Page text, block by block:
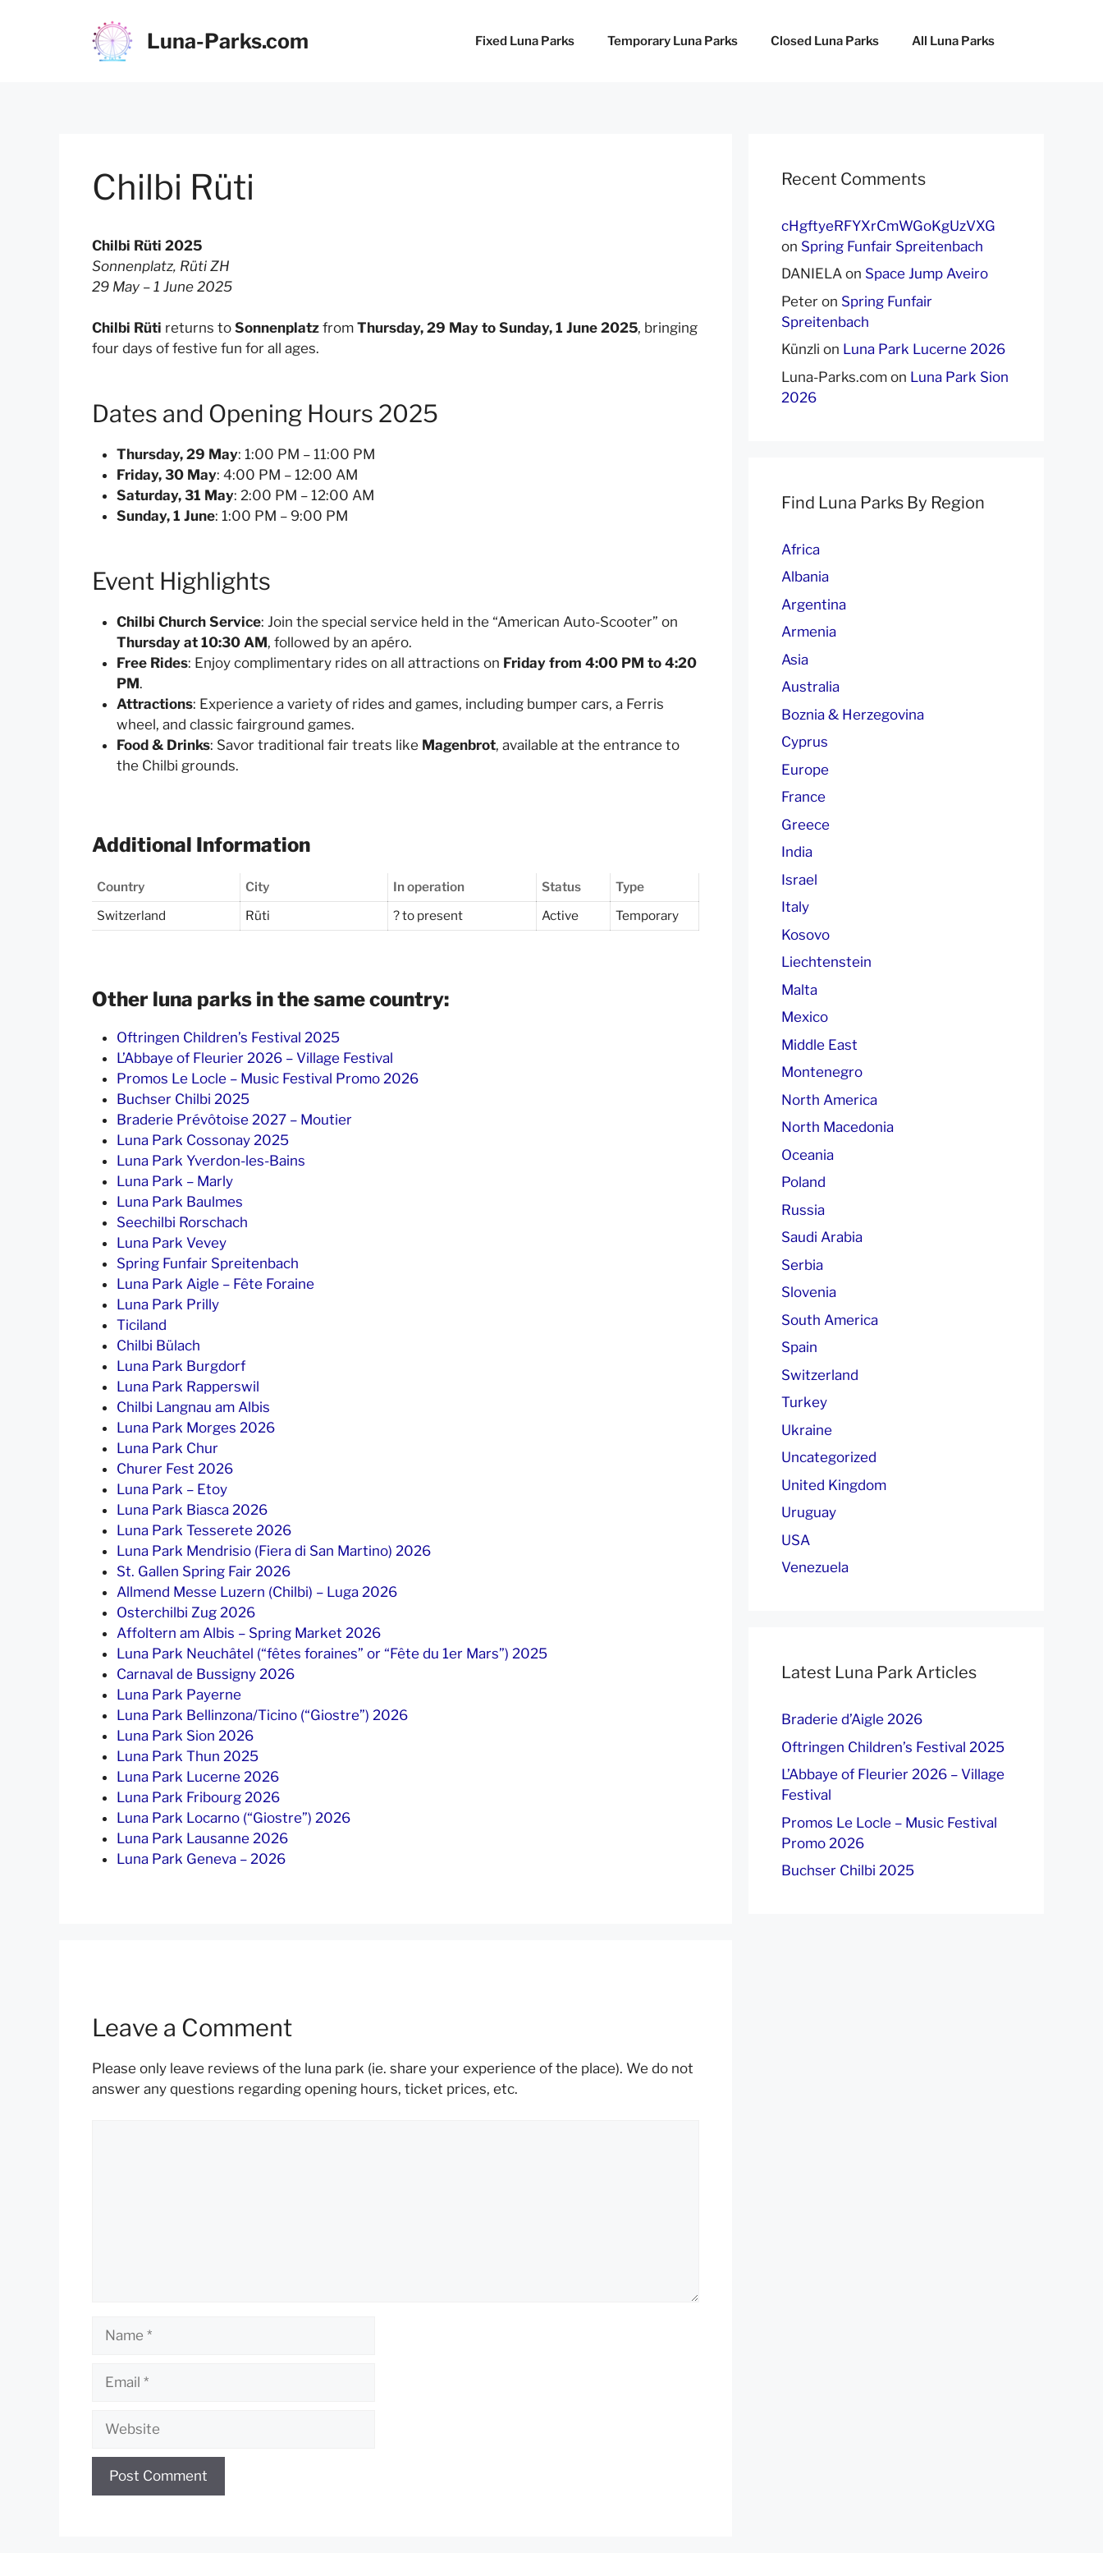
Luna-Parks.com Fixed Luna Parks Temporary Luna Parks Closed Luna Parks All Luna Parks
Chilbi Rüti
Chilbi Rüti 2025
Sonnenplatz, Rüti ZH
29 May – 1 June 2025
Chilbi Rüti returns to Sonnenplatz from Thursday, 29 May to Sunday, 1 June 2025, bringing
four days of festive fun for all ages.
Dates and Opening Hours 2025
Thursday, 29 May: 1:00 PM – 11:00 PM
Friday, 30 May: 4:00 PM – 12:00 AM
Saturday, 31 May: 2:00 PM – 12:00 AM
Sunday, 1 June: 1:00 PM – 9:00 PM
Event Highlights
Chilbi Church Service: Join the special service held in the “American Auto-Scooter” on
Thursday at 10:30 AM, followed by an apéro.
Free Rides: Enjoy complimentary rides on all attractions on Friday from 4:00 PM to 4:20
PM.
Attractions: Experience a variety of rides and games, including bumper cars, a Ferris
wheel, and classic fairground games.
Food & Drinks: Savor traditional fair treats like Magenbrot, available at the entrance to
the Chilbi grounds.
Additional Information
Country City In operation Status
Type
Switzerland
Rüti ? to present Active Temporary
Other luna parks in the same country:
Oftringen Children’s Festival 2025
L’Abbaye of Fleurier 2026 – Village Festival
Promos Le Locle – Music Festival Promo 2026
Buchser Chilbi 2025
Braderie Prévôtoise 2027 – Moutier
Luna Park Cossonay 2025
Luna Park Yverdon-les-Bains
Luna Park – Marly
Luna Park Baulmes
Seechilbi Rorschach
Luna Park Vevey
Spring Funfair Spreitenbach
Luna Park Aigle – Fête Foraine
Luna Park Prilly
Ticiland
Chilbi Bülach
Luna Park Burgdorf
Luna Park Rapperswil
Chilbi Langnau am Albis
Luna Park Morges 2026
Luna Park Chur
Churer Fest 2026
Luna Park – Etoy
Luna Park Biasca 2026
Luna Park Tesserete 2026
Luna Park Mendrisio (Fiera di San Martino) 2026
St. Gallen Spring Fair 2026
Allmend Messe Luzern (Chilbi) – Luga 2026
Osterchilbi Zug 2026
Affoltern am Albis – Spring Market 2026
Luna Park Neuchâtel (“fêtes foraines” or “Fête du 1er Mars”) 2025
Carnaval de Bussigny 2026
Luna Park Payerne
Luna Park Bellinzona/Ticino (“Giostre”) 2026
Luna Park Sion 2026
Luna Park Thun 2025
Luna Park Lucerne 2026
Luna Park Fribourg 2026
Luna Park Locarno (“Giostre”) 2026
Luna Park Lausanne 2026
Luna Park Geneva – 2026
Leave a Comment
Please only leave reviews of the luna park (ie. share your experience of the place). We do not
answer any questions regarding opening hours, ticket prices, etc.
Name
Email
Website
Recent Comments
cHgftyeRFYXrCmWGoKgUzVXG
on Spring Funfair Spreitenbach
DANIELA on Space Jump Aveiro
Peter on Spring Funfair
Spreitenbach
Künzli on Luna Park Lucerne 2026
Luna-Parks.com on Luna Park Sion
2026
Find Luna Parks By Region
Africa
Albania
Argentina
Armenia
Asia
Australia
Boznia & Herzegovina
Cyprus
Europe
France
Greece
India
Israel
Italy
Kosovo
Liechtenstein
Malta
Mexico
Middle East
Montenegro
North America
North Macedonia
Oceania
Poland
Russia
Saudi Arabia
Serbia
Slovenia
South America
Spain
Switzerland
Turkey
Ukraine
Uncategorized
United Kingdom
Uruguay
USA
Venezuela
Latest Luna Park Articles
Braderie d’Aigle 2026
Oftringen Children’s Festival 2025
L’Abbaye of Fleurier 2026 – Village
Festival
Promos Le Locle – Music Festival
Promo 2026
Buchser Chilbi 2025